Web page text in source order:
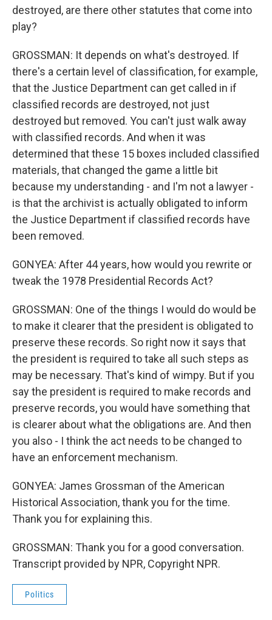
destroyed, are there other statutes that come into
play?
GROSSMAN: It depends on what's destroyed. If
there's a certain level of classification, for example,
that the Justice Department can get called in if
classified records are destroyed, not just
destroyed but removed. You can't just walk away
with classified records. And when it was
determined that these 15 boxes included classified
materials, that changed the game a little bit
because my understanding - and I'm not a lawyer -
is that the archivist is actually obligated to inform
the Justice Department if classified records have
been removed.
GONYEA: After 44 years, how would you rewrite or
tweak the 1978 Presidential Records Act?
GROSSMAN: One of the things I would do would be
to make it clearer that the president is obligated to
preserve these records. So right now it says that
the president is required to take all such steps as
may be necessary. That's kind of wimpy. But if you
say the president is required to make records and
preserve records, you would have something that
is clearer about what the obligations are. And then
you also - I think the act needs to be changed to
have an enforcement mechanism.
GONYEA: James Grossman of the American
Historical Association, thank you for the time.
Thank you for explaining this.
GROSSMAN: Thank you for a good conversation.
Transcript provided by NPR, Copyright NPR.
Politics